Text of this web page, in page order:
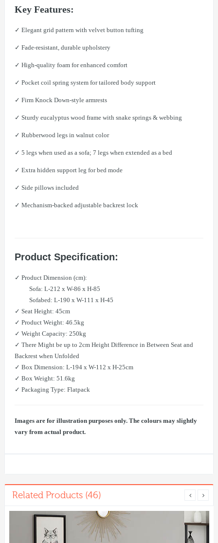
Key Features:
✓ Elegant grid pattern with velvet button tufting
✓ Fade-resistant, durable upholstery
✓ High-quality foam for enhanced comfort
✓ Pocket coil spring system for tailored body support
✓ Firm Knock Down-style armrests
✓ Sturdy eucalyptus wood frame with snake springs & webbing
✓ Rubberwood legs in walnut color
✓ 5 legs when used as a sofa; 7 legs when extended as a bed
✓ Extra hidden support leg for bed mode
✓ Side pillows included
✓ Mechanism-backed adjustable backrest lock
Product Specification:
✓ Product Dimension (cm):​
Sofa: L-212 x W-86 x H-85
Sofabed: L-190 x W-111 x H-45
✓ Seat Height: 45cm
✓ Product Weight: 46.5kg
✓ Weight Capacity: 250kg
✓ There Might be up to 2cm Height Difference in Between Seat and
Backrest when Unfolded
✓ Box Dimension: L-194 x W-112 x H-25cm
✓ Box Weight: 51.6kg
✓ ​Packaging Type: Flatpack
Images are for illustration purposes only. The colours may slightly
vary from actual product.
Related Products (46)